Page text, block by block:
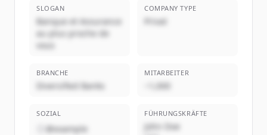
SLOGAN
Banque et Assurance
au plus proche de
vous
COMPANY TYPE
Privat
BRANCHE
Diversified Banks
MITARBEITER
~1,000
SOZIAL
@example
FÜHRUNGSKRÄFTE
John Doe